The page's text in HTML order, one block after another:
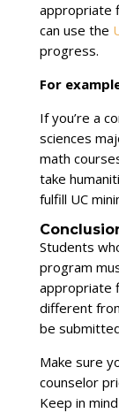
appropriate
can use the
progress.
For
If you’re a
sciences
math
take
fulfill UC
Students
program
appropriate
different
be
Make sure
counselor
Keep in